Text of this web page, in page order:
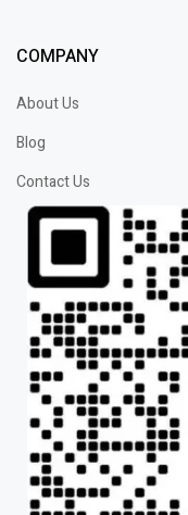
COMPANY
About Us
Blog
Contact Us